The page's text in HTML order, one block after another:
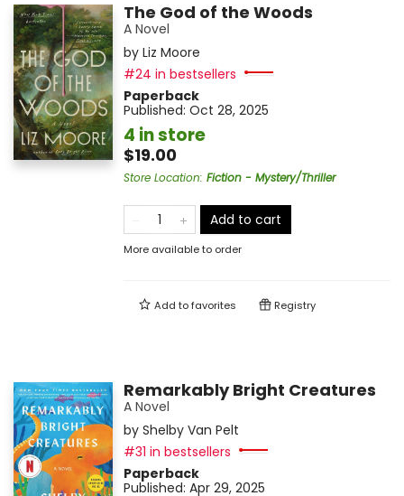
The God of the Woods
A Novel
by Liz Moore
#24 in bestsellers
Paperback
Published: Oct 28, 2025
4 in store
$19.00
Store Location: Fiction - Mystery/Thriller
Add to cart
More available to order
Add tofavorites Registry
Remarkably Bright Creatures
A Novel
by Shelby Van Pelt
#31 in bestsellers
Paperback
Published: Apr 29, 2025